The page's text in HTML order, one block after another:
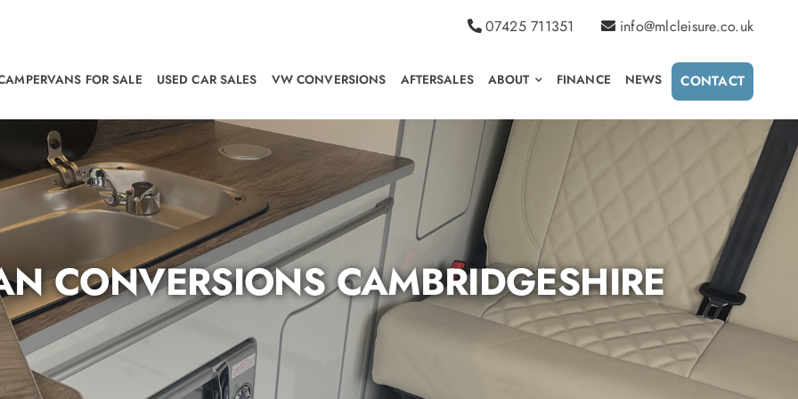
07425 711351 info@mlcleisure.co.uk
FOR SALE USED CAR SALES VW CONVERSIONS AFTERSALES ABOUT FINANCE NEWS CONTACT
CONVERSIONS CAMBRIDGESHIRE